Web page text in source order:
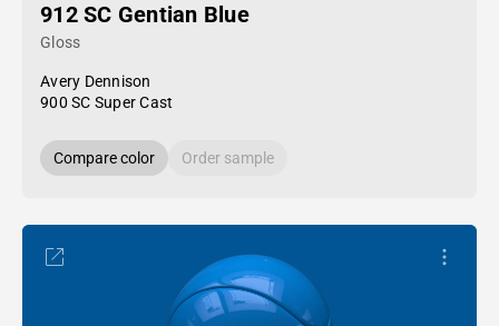
912 SC Gentian Blue
Gloss
Avery Dennison
900 SC Super Cast
Compare color Order sample